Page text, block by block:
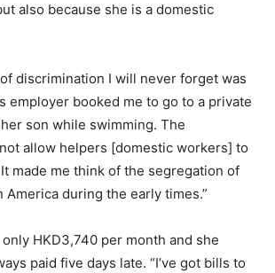
also because she is a domestic
discrimination I will never forget was
employer booked me to go to a private
son while swimming. The
allow helpers [domestic workers] to
made me think of the segregation of
America during the early times.”
only HKD3,740 per month and she
paid five days late. “I’ve got bills to